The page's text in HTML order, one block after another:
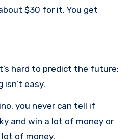
$30 for it. You get
hard to predict the future;
easy.
you never can tell if
and win a lot of money or
lot of money.